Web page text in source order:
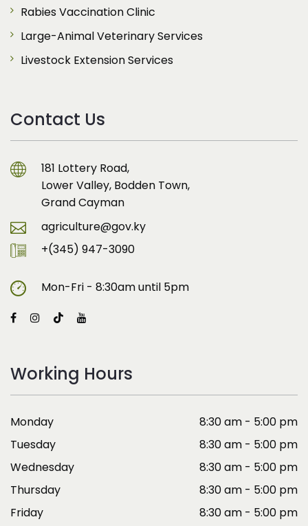
Rabies Vaccination Clinic
Large-Animal Veterinary Services
Livestock Extension Services
Contact Us
181 Lottery Road,
Lower Valley, Bodden Town,
Grand Cayman
agriculture@gov.ky
+(345) 947-3090
Mon-Fri - 8:30am until 5pm
Working Hours
Monday
8:30 am - 5:00 pm
Tuesday
8:30 am - 5:00 pm
Wednesday
8:30 am - 5:00 pm
Thursday
8:30 am - 5:00 pm
Friday
8:30 am - 5:00 pm